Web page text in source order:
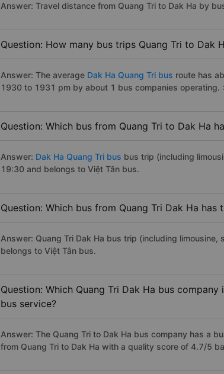
Answer: Travel distance from Quang Tri to Dak Ha by
Question: How many bus trips Quang Tri to Dak
Answer: The average Dak Ha Quang Tri bus route has
1930 to 1931 pm by about 1 bus companies operating. :
Question: Which bus from Quang Tri to Dak Ha
Answer: Dak Ha Quang Tri bus bus trip (including
19:30 and belongs to Việt Tân bus.
Question: Which bus from Quang Tri Dak Ha
Answer: Quang Tri Dak Ha bus trip (including
belongs to Việt Tân bus.
Question: Which Quang Tri Dak Ha bus
bus service?
Answer: The Quang Tri to Dak Ha bus company has a
from Quang Tri to Dak Ha with a quality score of 4.7/5